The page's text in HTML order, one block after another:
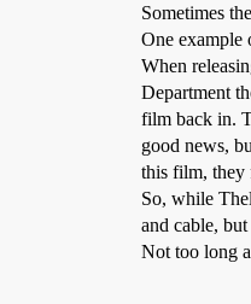
Sometimes
One example
When
Department
film back in.
good news,
this film, they
So, while
and cable,
Not too long